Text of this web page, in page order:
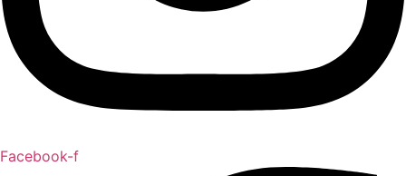
Facebook-f